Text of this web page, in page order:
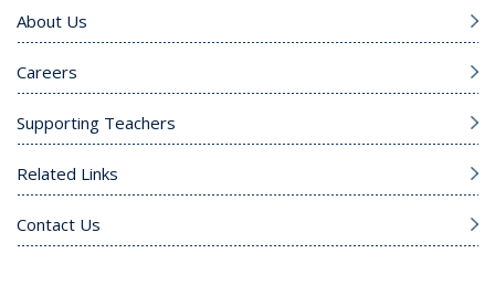
About Us
Careers
Supporting Teachers
Related Links
Contact Us